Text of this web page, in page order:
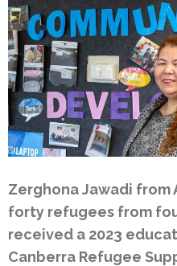
Zerghona Jawadi from
forty refugees from
received a 2023
Canberra Refugee